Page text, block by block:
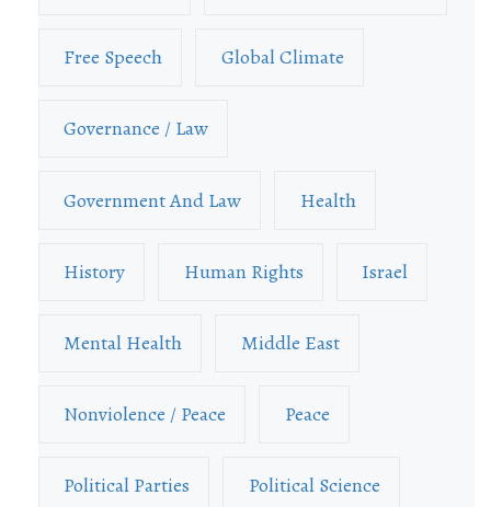
Free Speech Global Climate
Governance / Law
Government And Law Health
History Human Rights Israel
Mental Health Middle East
Nonviolence / Peace Peace
Political Parties Political Science